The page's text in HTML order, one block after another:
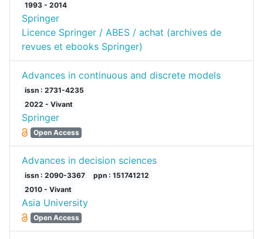
1993 - 2014
Springer
Licence Springer / ABES / achat (archives de
revues et ebooks Springer)
Advances in continuous and discrete models
issn : 2731-4235
2022 - Vivant
Springer
Open Access
Advances in decision sciences
issn : 2090-3367
ppn : 151741212
2010 - Vivant
Asia University
Open Access